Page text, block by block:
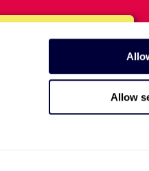
Allow
Anti-Bribery Policy